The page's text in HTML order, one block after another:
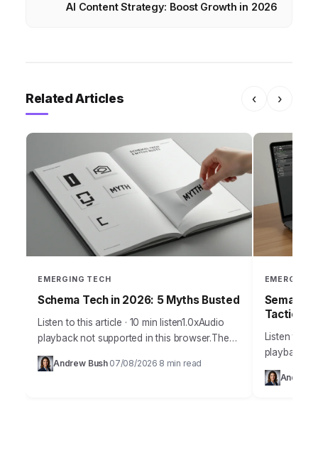
AI Content Strategy: Boost Growth in 2026
Related Articles ‹ ›
EMERGING TECH
Schema Tech in 2026: 5 Myths Busted
Listen to this article · 10 min listen1.0xAudio
playback not supported in this browser.The
sheer volume of misinformation surrounding
schema technology in 2026 is frankly
Andrew Bush 07/08/2026 8 min read
EMERGING
Semantic
Tactics
Listen to
playback
marketing
outdated
Andrew